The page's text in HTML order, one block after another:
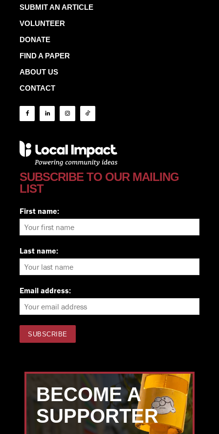
SUBMIT AN ARTICLE
VOLUNTEER
DONATE
FIND A PAPER
ABOUT US
CONTACT
SUBSCRIBE TO OUR MAILING
LIST
First name:
Last name:
Email address:
BECOME A
SUPPORTER